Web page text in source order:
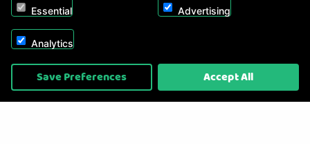
Copyright © 2026, Appliance Electronics Ltd T/A RC Model Shop. Powered by
On2net (UK) Ltd
Essential Advertising
Analytics
Save Preferences Accept All